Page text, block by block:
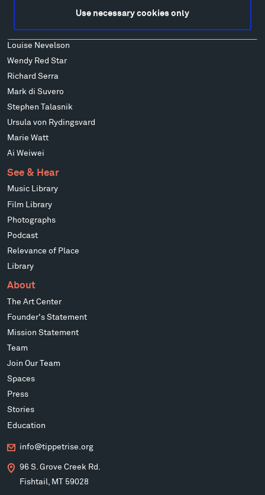
Use necessary cookies only
Alexander Liberman
Louise Nevelson
Wendy Red Star
Richard Serra
Mark di Suvero
Stephen Talasnik
Ursula von Rydingsvard
Marie Watt
Ai Weiwei
See & Hear
Music Library
Film Library
Photographs
Podcast
Relevance of Place
Library
About
The Art Center
Founder's Statement
Mission Statement
Team
Join Our Team
Spaces
Press
Stories
Education
info@tippetrise.org
96 S. Grove Creek Rd.
Fishtail, MT 59028